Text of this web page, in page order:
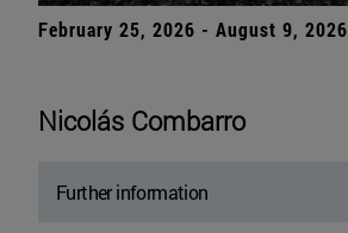
February 25, 2026 - August 9, 2026
Nicolás Combarro
Further information